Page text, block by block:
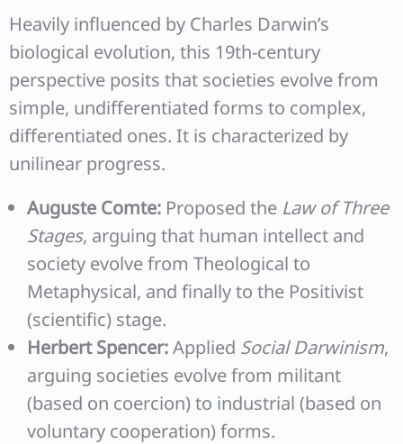
Heavily influenced by Charles Darwin’s
biological evolution, this 19th-century
perspective posits that societies evolve from
simple, undifferentiated forms to complex,
differentiated ones. It is characterized by
unilinear progress.
Auguste Comte: Proposed the Law of Three
Stages, arguing that human intellect and
society evolve from Theological to
Metaphysical, and finally to the Positivist
(scientific) stage.
Herbert Spencer:Applied Social Darwinism,
arguing societies evolve from militant
(based on coercion) to industrial (based on
voluntary cooperation) forms.